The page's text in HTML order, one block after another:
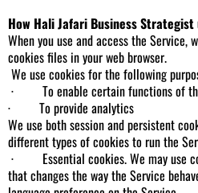
How Hali Jafari Business
When you use and access the Service,
cookies files in your web browser.
We use cookies for the following
· To enable certain functions of
· To provide analytics
We use both session and persistent
different types of cookies to run the
· Essential cookies. We may use
that changes the way the Service